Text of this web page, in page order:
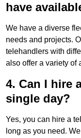
have
We have a diverse
needs and projects.
telehandlers with
also offer a variety of
4. Can I hire
single day?
Yes, you can hire a
long as you need.